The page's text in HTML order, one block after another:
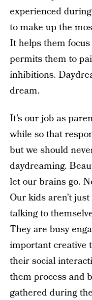
experienced
to make up the
It helps them
permits them to
inhibitions.
dream.
It’s our job as
while so that
but we should
daydreaming.
let our brains go.
Our kids aren’t
talking to
They are busy
important creative
their social
them process and
gathered during